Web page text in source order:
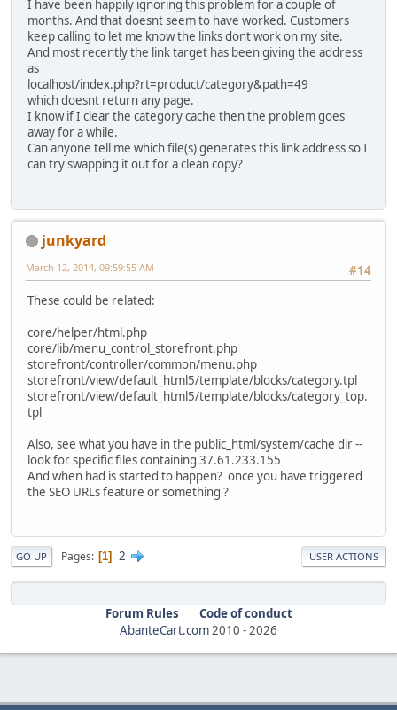
I have been happily ignoring this problem for a couple of
months. And that doesnt seem to have worked. Customers
keep calling to let me know the links dont work on my site.
And most recently the link target has been giving the address
as
localhost/index.php?rt=product/category&path=49
which doesnt return any page.
I know if I clear the category cache then the problem goes
away for a while.
Can anyone tell me which file(s) generates this link address so I
can try swapping it out for a clean copy?
junkyard
#14
March 12, 2014, 09:59:55 AM
These could be related:
core/helper/html.php
core/lib/menu_control_storefront.php
storefront/controller/common/menu.php
storefront/view/default_html5/template/blocks/category.tpl
storefront/view/default_html5/template/blocks/category_top.
tpl
Also, see what you have in the public_html/system/cache dir --
look for specific files containing 37.61.233.155
And when had is started to happen? once you have triggered
the SEO URLs feature or something ?
GO UP Pages 1 2 USER ACTIONS
Forum Rules
Code of conduct
AbanteCart.com2010 -2026